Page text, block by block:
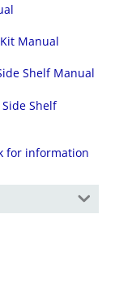
Manual
Shelf Manual
Shelf
for information